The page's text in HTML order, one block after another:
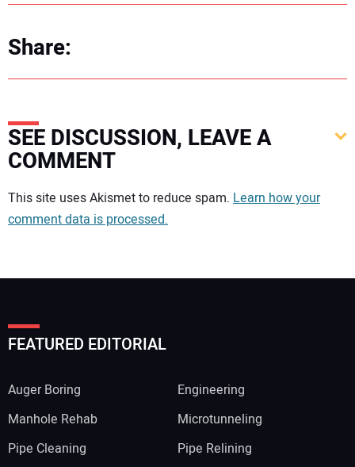
Share:
SEE DISCUSSION, LEAVE A
COMMENT
Your comment:
This site uses Akismet to reduce spam. Learn how your
comment data is processed.
FEATURED EDITORIAL
Auger Boring
Engineering
Manhole Rehab
Microtunneling
Pipe Cleaning
Pipe Relining